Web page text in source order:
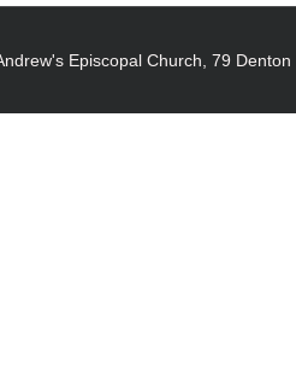
Episcopal Church, 79